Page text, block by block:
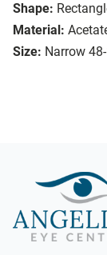
Shape:
Material:
Size: Narrow